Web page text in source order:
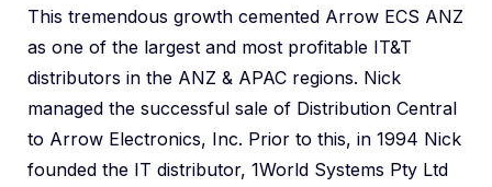
This tremendous growth cemented Arrow ECS ANZ
as one of the largest and most profitable IT&T
distributors in the ANZ & APAC regions. Nick
managed the successful sale of Distribution Central
to Arrow Electronics, Inc. Prior to this, in 1994 Nick
founded the IT distributor, 1World Systems Pty Ltd